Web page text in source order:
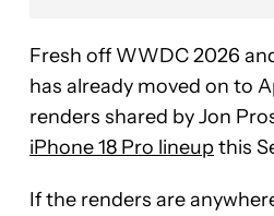
Fresh off WWDC 2026
has already moved on to
renders shared by Jon
iPhone 18 Pro lineupthis
If the renders are